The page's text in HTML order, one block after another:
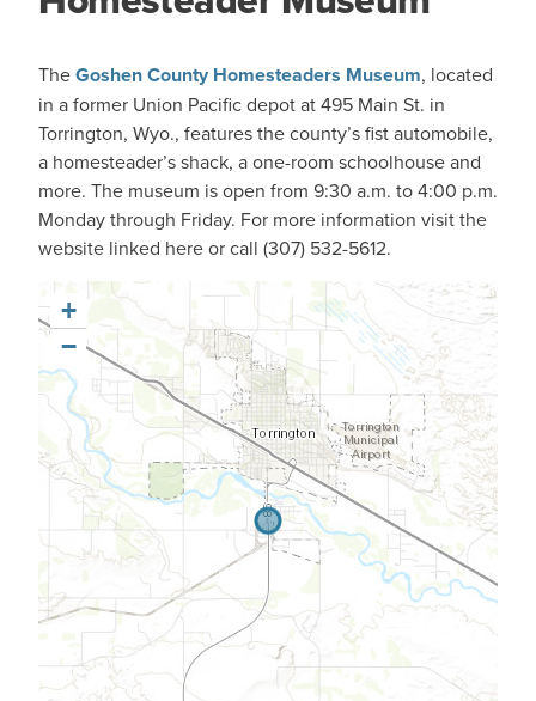
TheGoshen County Homesteaders Museum, located
in a former Union Pacific depot at 495 Main St. in
Torrington, Wyo., features the county’s fist automobile,
a homesteader’s shack, a one-room schoolhouse and
more. The museum is open from 9:30 a.m. to 4:00 p.m.
Monday through Friday. For more information visit the
website linked here or call (307) 532-5612.
+
−